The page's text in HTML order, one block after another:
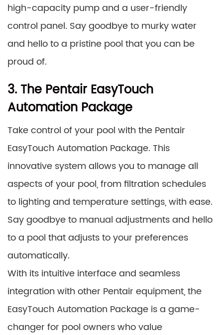
high-capacity pump and a user-friendly
control panel. Say goodbye to murky water
and hello to a pristine pool that you can be
proud of.
3. The Pentair EasyTouch
Automation Package
Take control of your pool with the Pentair
EasyTouch Automation Package. This
innovative system allows you to manage all
aspects of your pool, from filtration schedules
to lighting and temperature settings, with ease.
Say goodbye to manual adjustments and hello
to a pool that adjusts to your preferences
automatically.
With its intuitive interface and seamless
integration with other Pentair equipment, the
EasyTouch Automation Package is a game-
changer for pool owners who value